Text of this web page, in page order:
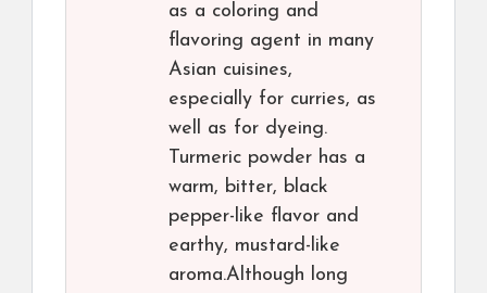
as a coloring and
flavoring agent in many
Asian cuisines,
especially for curries, as
well as for dyeing.
Turmeric powder has a
warm, bitter, black
pepper-like flavor and
earthy, mustard-like
aroma.Although long